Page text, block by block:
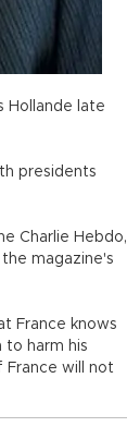
Hollande late
presidents
Charlie Hebdo,
magazine's
France knows
to harm his
France will not